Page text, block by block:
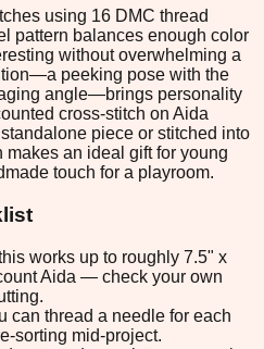
using 16 DMC thread
pattern balances enough color
without overwhelming a
peeking pose with the
angle—brings personality
cross-stitch on Aida
piece or stitched into
an ideal gift for young
touch for a playroom.
works up to roughly 7.5" x
Aida — check your own
can thread a needle for each
sorting mid-project.